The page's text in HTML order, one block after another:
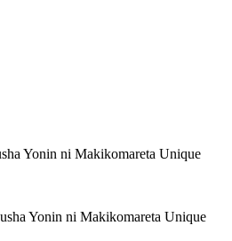
Yonin ni Makikomareta Unique
Yonin ni Makikomareta Unique